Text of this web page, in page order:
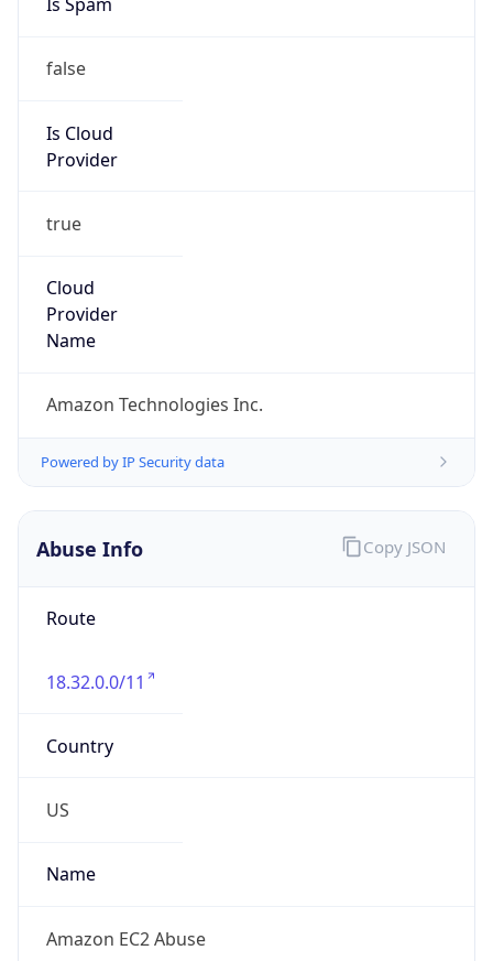
false
Is Cloud
true
Cloud
Name
Amazon Technologies Inc.
Powered by IP Security data
Abuse Info
Route
18.32.0.0/11
Country
US
Name
Amazon EC2 Abuse
Organization
Copy JSON